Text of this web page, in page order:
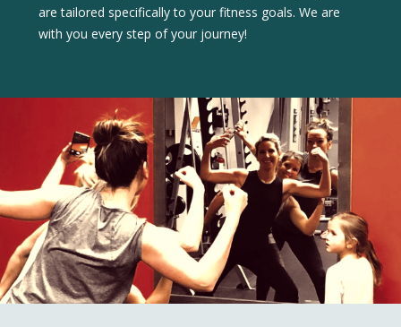
are tailored specifically to your fitness goals. We are
with you every step of your journey!